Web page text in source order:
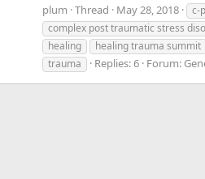
plum Thread May 28, 2018
c-
complex post traumatic stress
healing
healing trauma summit
trauma
Replies: 6 Forum: